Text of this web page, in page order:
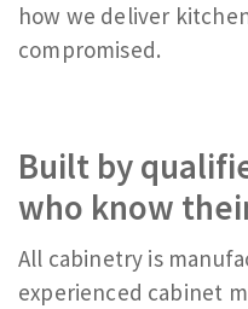
how we deliver
compromised.
Built by
who know
All cabinetry is
experienced cabinet